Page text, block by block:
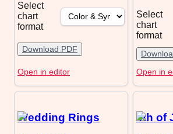
Select
chart
format
Download PDF
Open in editor
Select
chart
format
Open in
Wedding Rings 4th of